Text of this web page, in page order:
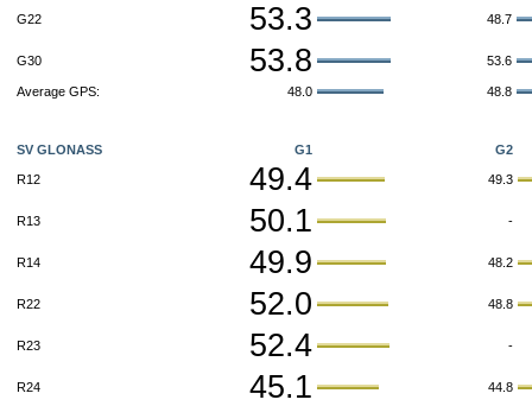
G22 53.3 48.7
G30 53.8 53.6
Average GPS: 48.0 48.8
SV GLONASS G1 G2
R12 49.4 49.3
R13 50.1 -
R14 49.9 48.2
R22 52.0 48.8
R23 52.4 -
R24 45.1 44.8